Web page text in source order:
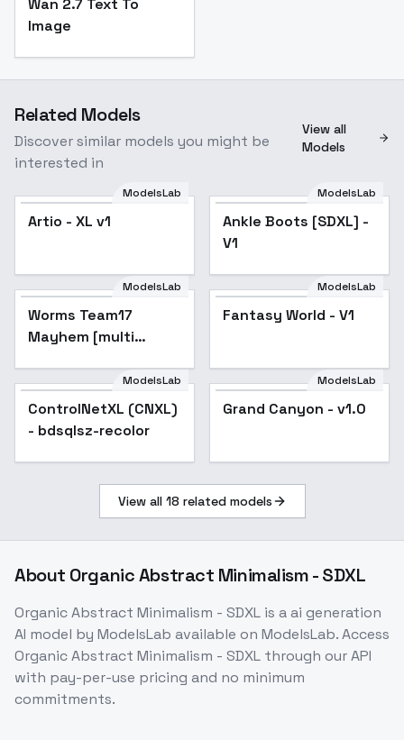
Wan 2.7 Text To
Image
Related Models
Discover similar models you might be
interested in
View all
Models
ModelsLab
Artio - XL v1
ModelsLab
Ankle Boots [SDXL] -
V1
ModelsLab
Worms Team17
Mayhem [multi
ModelsLab
Fantasy World - V1
Popular
ModelsLab
ControlNetXL (CNXL)
- bdsqlsz-recolor
ModelsLab
Grand Canyon - v1.0
View all 18 related models
About Organic Abstract Minimalism - SDXL
Organic Abstract Minimalism - SDXL is aai generation
AI model by ModelsLab available on ModelsLab. Access
Organic Abstract Minimalism - SDXL through our API
with pay-per-use pricing and no minimum
commitments.